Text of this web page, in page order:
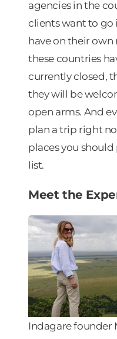
agencies in the
clients want to go
have on their own
these countries
currently closed,
they will be
open arms. And
plan a trip right
places you
list.
Meet the
Indagare founder